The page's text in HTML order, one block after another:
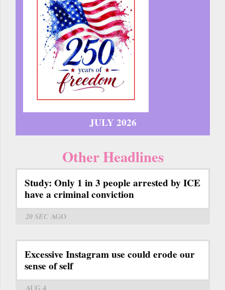
JULY 2026
Other Headlines
Study: Only 1 in 3 people arrested by ICE
have a criminal conviction
20 SECAGO
Excessive Instagram use could erode our
sense of self
AUG 4